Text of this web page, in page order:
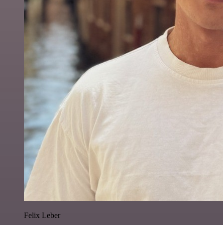
Felix Leber